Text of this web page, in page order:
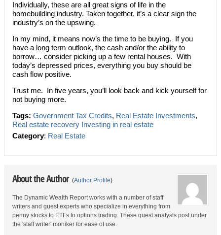
Individually, these are all great signs of life in the
homebuilding industry. Taken together, it’s a clear sign the
industry’s on the upswing.
In my mind, it means now’s the time to be buying. If you
have a long term outlook, the cash and/or the ability to
borrow… consider picking up a few rental houses. With
today’s depressed prices, everything you buy should be
cash flow positive.
Trust me. In five years, you’ll look back and kick yourself for
not buying more.
Tags: Government Tax Credits, Real Estate Investments,
Real estate recovery Investing in real estate
Category: Real Estate
About the Author (Author Profile)
The Dynamic Wealth Report works with a number of staff
writers and guest experts who specialize in everything from
penny stocks to ETFs to options trading. These guest analysts post under
the 'staff writer' moniker for ease of use.